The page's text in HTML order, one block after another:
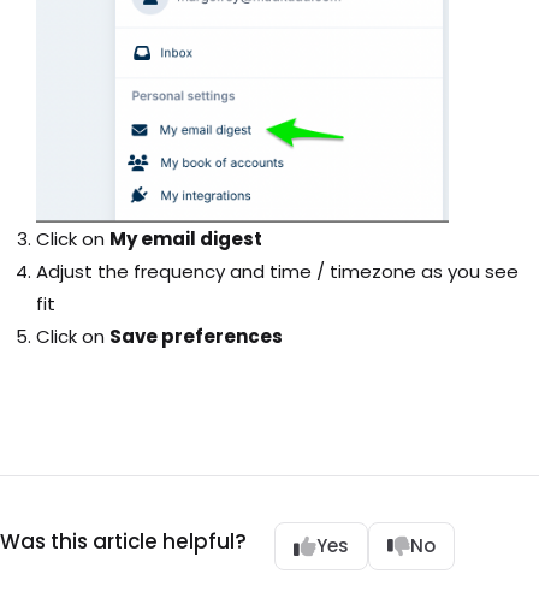
Click on My email digest
Adjust the frequency and time / timezone as you see
fit
Click on Save preferences
Was this article helpful? Yes No